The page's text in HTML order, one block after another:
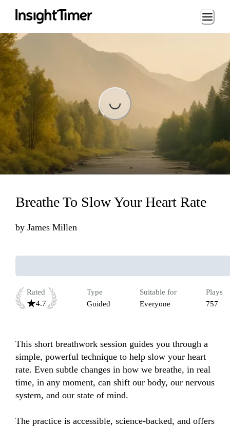
Loading...
Loading...
Breathe To Slow Your Heart Rate
by James Millen
Rated
4.7
Type
Guided
Suitable for
Everyone
Plays
757
This short breathwork session guides you through a
simple, powerful technique to help slow your heart
rate. Even subtle changes in how we breathe, in real
time, in any moment, can shift our body, our nervous
system, and our state of mind.
The practice is accessible, science-backed, and offers